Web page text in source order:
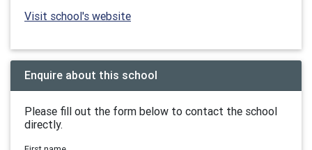
Visit school's website
Enquire about this school
Please fill out the form below to contact the school
directly.